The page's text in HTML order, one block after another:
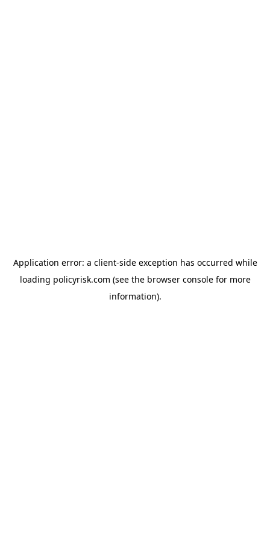
Application error: a client-side exception has occurred while
loading policyrisk.com (see the browser consolefor more
information).